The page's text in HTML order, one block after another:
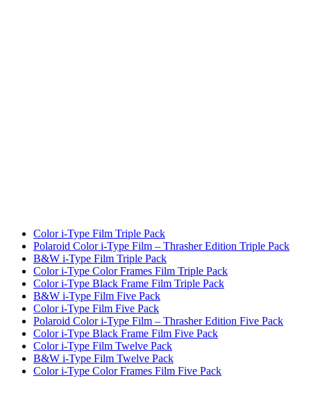
Color i-Type Film Triple Pack
Polaroid Color i-Type Film – Thrasher Edition Triple Pack
B&W i-Type Film Triple Pack
Color i-Type Color Frames Film Triple Pack
Color i-Type Black Frame Film Triple Pack
B&W i-Type Film Five Pack
Color i-Type Film Five Pack
Polaroid Color i-Type Film – Thrasher Edition Five Pack
Color i-Type Black Frame Film Five Pack
Color i-Type Film Twelve Pack
B&W i-Type Film Twelve Pack
Color i-Type Color Frames Film Five Pack